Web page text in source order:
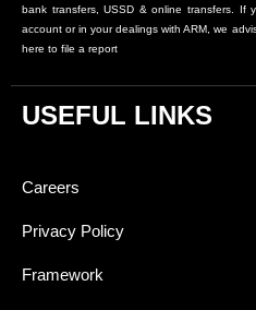
bank transfers, USSD & online transfers. If
account or in your dealings with ARM, we
here to file a report
USEFUL LINKS
Careers
Privacy Policy
Framework